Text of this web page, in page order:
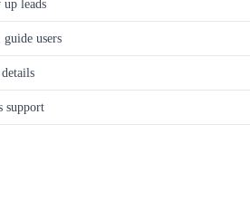
leads
users
support